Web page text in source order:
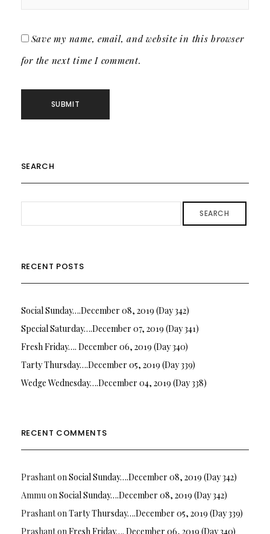
Save my name, email, and website in this browser
for the next time I comment.
SEARCH
SEARCH
RECENT POSTS
Social Sunday….December 08, 2019 (Day 342)
Special Saturday….December 07, 2019 (Day 341)
Fresh Friday…. December 06, 2019 (Day 340)
Tarty Thursday….December 05, 2019 (Day 339)
Wedge Wednesday….December 04, 2019 (Day 338)
RECENT COMMENTS
PrashantonSocial Sunday….December 08, 2019 (Day 342)
AmmuonSocial Sunday….December 08, 2019 (Day 342)
PrashantonTarty Thursday….December 05, 2019 (Day 339)
Prashanton Fresh Friday…. December 06, 2019 (Day 340)